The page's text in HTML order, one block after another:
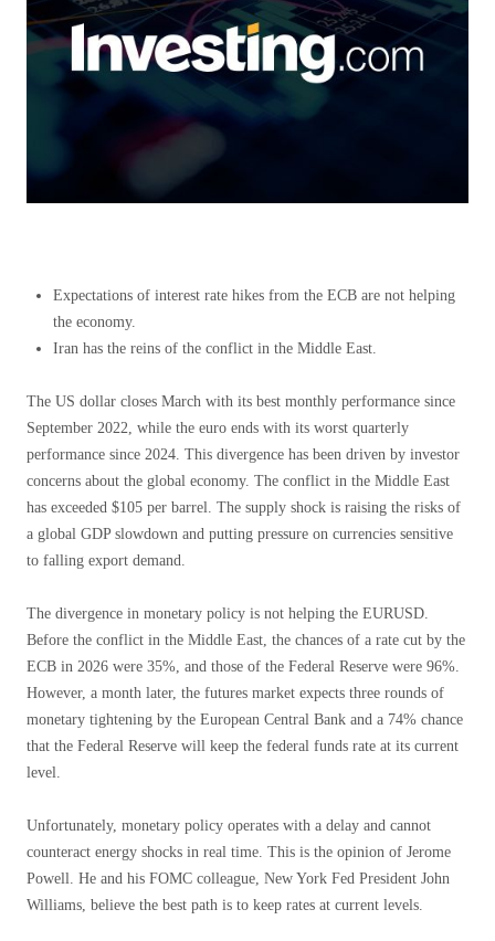
Expectations of interest rate hikes from the ECB are not helping
the economy.
Iran has the reins of the conflict in the Middle East.
The US dollar closes March with its best monthly performance since
September 2022, while the euro ends with its worst quarterly
performance since 2024. This divergence has been driven by investor
concerns about the global economy. The conflict in the Middle East
has exceeded $105 per barrel. The supply shock is raising the risks of
a global GDP slowdown and putting pressure on currencies sensitive
to falling export demand.
The divergence in monetary policy is not helping the EURUSD.
Before the conflict in the Middle East, the chances of a rate cut by the
ECB in 2026 were 35%, and those of the Federal Reserve were 96%.
However, a month later, the futures market expects three rounds of
monetary tightening by the European Central Bank and a 74% chance
that the Federal Reserve will keep the federal funds rate at its current
level.
Unfortunately, monetary policy operates with a delay and cannot
counteract energy shocks in real time. This is the opinion of Jerome
Powell. He and his FOMC colleague, New York Fed President John
Williams, believe the best path is to keep rates at current levels.